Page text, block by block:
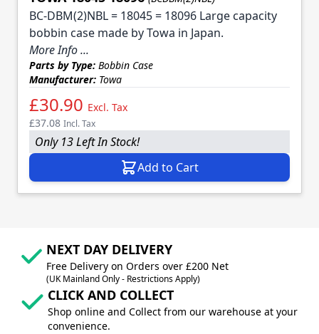
BC-DBM(2)NBL = 18045 = 18096 Large capacity
bobbin case made by Towa in Japan.
More Info ...
Parts by Type: Bobbin Case
Manufacturer: Towa
£30.90 Excl. Tax
£37.08 Incl. Tax
Only 13 Left In Stock!
Add to Cart
NEXT DAY DELIVERY
Free Delivery on Orders over £200 Net
(UK Mainland Only - Restrictions Apply)
CLICK AND COLLECT
Shop online and Collect from our warehouse at your
convenience.